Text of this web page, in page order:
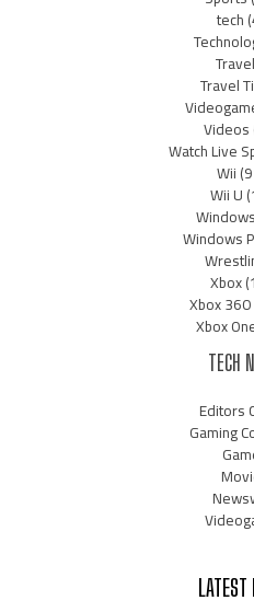
tech
Travel
Travel
Videos
Watch Live
Wii
Wii U
Windows
Windows
Xbox
Xbox 360
Xbox
TECH
Editors
Gaming
LATEST